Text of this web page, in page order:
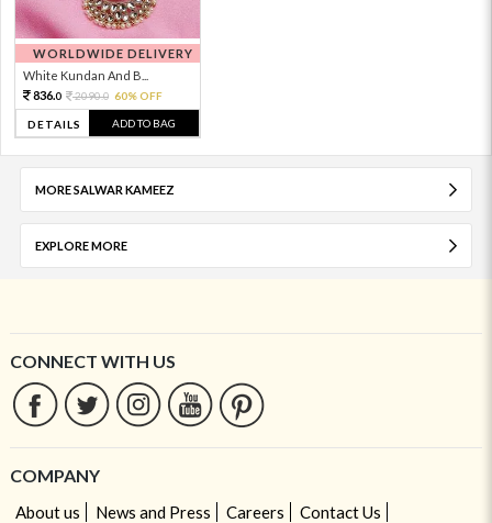
WORLDWIDE DELIVERY
White Kundan And B...
836.0 2090.0 60% OFF
DETAILS ADD TO BAG
MORE SALWAR KAMEEZ
EXPLORE MORE
CONNECT WITH US
COMPANY
About us News and Press Careers
Contact Us